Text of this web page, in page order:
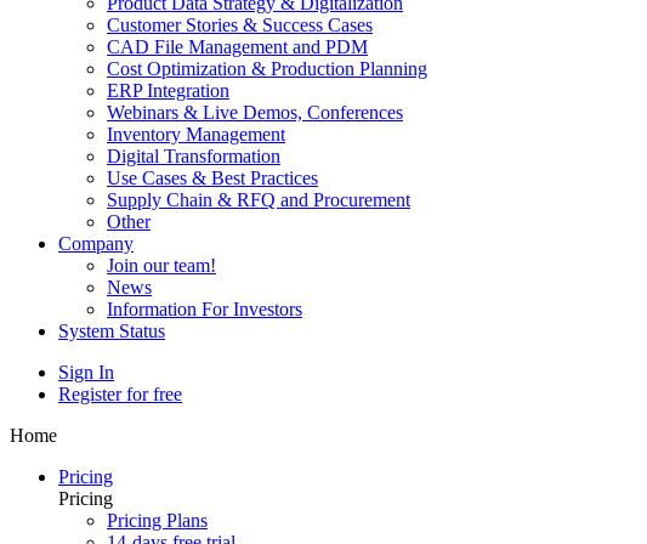
Customer Stories & Success Cases
CAD File Management and PDM
Cost Optimization & Production Planning
ERP Integration
Webinars & Live Demos, Conferences
Inventory Management
Digital Transformation
Use Cases & Best Practices
Supply Chain & RFQ and Procurement
Other
Company
Join our team!
News
Information For Investors
System Status
Sign In
Register for free
Home
Pricing
Pricing
Pricing Plans